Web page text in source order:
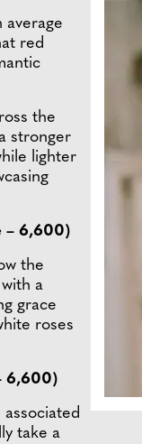
average
red
the
stronger
lighter
– 6,600)
the
a
grace
roses
6,600)
take a